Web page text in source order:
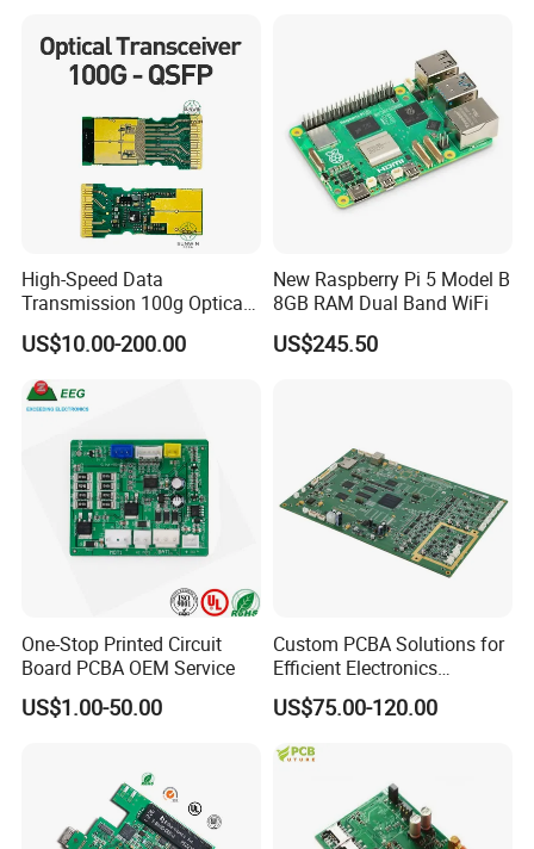
High-Speed Data
Transmission 100g Optical
Transceiver PCBA OEM
US$10.00-200.00
New Raspberry Pi 5 Model B
8GB RAM Dual Band WiFi
US$245.50
One-Stop Printed Circuit
Board PCBA OEM Service
US$1.00-50.00
Custom PCBA Solutions for
Efficient Electronics
Manufacturing and
Assembly
US$75.00-120.00